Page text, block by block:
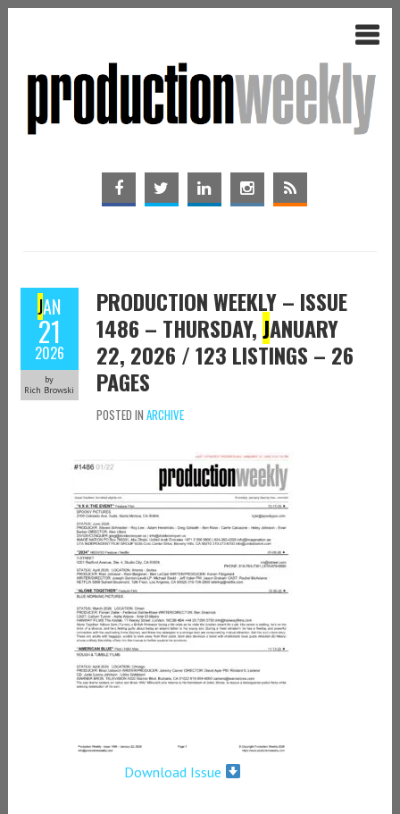
JAN
21
2026
by
Rich Browski
PRODUCTION WEEKLY – ISSUE
1486 – THURSDAY,JANUARY
22, 2026 / 123 LISTINGS – 26
PAGES
POSTED IN ARCHIVE
Download Issue